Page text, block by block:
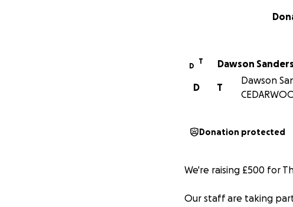
D
T Dawson
T
D
Dawson
Donation protected
We're raising £500 for
Our staff are taking